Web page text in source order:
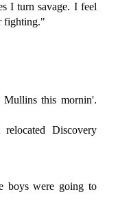
I turn savage. I feel
fighting."
this mornin'.
Discovery
boys were going to